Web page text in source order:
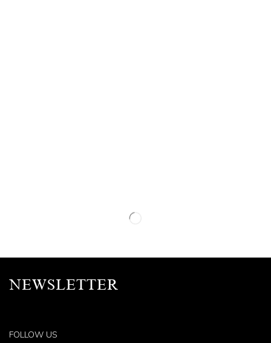
NEWSLETTER
FOLLOW US